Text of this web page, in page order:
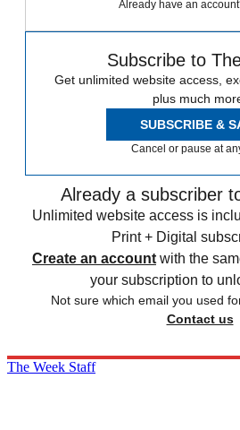
Already have an
Subscribe to
Get unlimited website access,
plus much
SUBSCRIBE &
Cancel or pause at
Already a subscriber
Unlimited website access is
Print + Digital
Create an account with the
your subscription to
Not sure which email you used
Contact us
The Week Staff